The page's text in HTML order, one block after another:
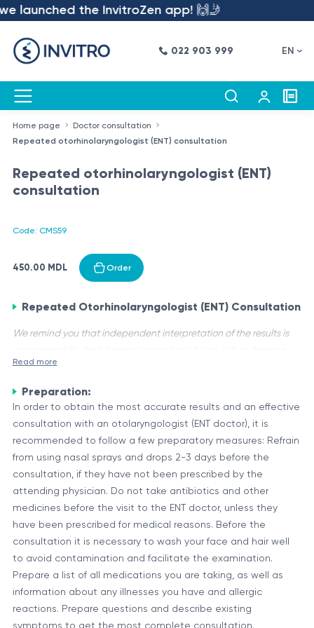
launched the InvitroZen app! 🙌🤳
022 903 999 EN
Home page
Doctor consultation
Repeated otorhinolaryngologist (ENT) consultation
Repeated otorhinolaryngologist (ENT)
consultation
Code: CMS59
450.00 MDL Order
Repeated Otorhinolaryngologist (ENT) Consultation
We remind you that independent interpretation of the results is
purposes only.
An Otorhinolaryngologist, commonly known as an ENT
specialist, is a physician trained in the medical and surgical
management of conditions affecting the ear, nose, throat
(ENT), and related structures of the head and neck. They are
experts in diagnosing and treating a wide range of disorders,
including hearing loss, balance disorders, sinus problems,
voice and swallowing difficulties, and head and neck cancers.
Scope of an ENT Consultation
An ENT consultation typically involves a comprehensive
evaluation of the patient's symptoms, medical history, and
physical examination. The specialist may use various
diagnostic tools, such as endoscopes, imaging techniques
(CT scans, MRI), and hearing tests, to accurately identify the
underlying condition and determine the appropriate course
of treatment.
Common ENT
Description
Ear Disorders
Ear infections, hearing loss, tinnitus,
balance disorders
Nasal and Sinus
Disorders
Allergies, sinusitis, nasal polyps, deviated
septum
Read more
Preparation:
In order to obtain the most accurate results and an effective
consultation with an otolaryngologist (ENT doctor), it is
recommended to follow a few preparatory measures: Refrain
from using nasal sprays and drops 2-3 days before the
consultation, if they have not been prescribed by the
attending physician. Do not take antibiotics and other
medicines before the visit to the ENT doctor, unless they
have been prescribed for medical reasons. Before the
consultation it is necessary to wash your face and hair well
to avoid contamination and facilitate the examination.
Prepare a list of all medications you are taking, as well as
information about any illnesses you have and allergic
reactions. Prepare questions and describe existing
symptoms to get the most complete consultation.